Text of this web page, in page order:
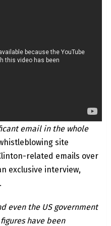
email in the whole
site
related emails over
exclusive interview,
even the US government
have been